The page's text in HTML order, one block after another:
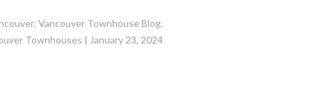
, Vancouver Townhouse Blog,
Townhouses | January 23, 2024